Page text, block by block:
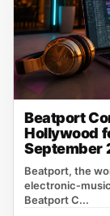
Beatport
Hollywood
September
Beatport, the
Beatport C...